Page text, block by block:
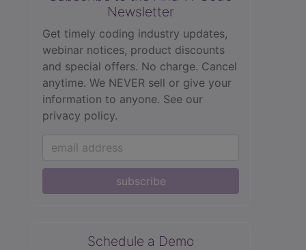
Newsletter
Get timely coding industry updates,
webinar notices, product discounts
and special offers. No charge. Cancel
anytime. We NEVER sell or give your
information to anyone. See our
privacy policy.
subscribe
Schedule a Demo